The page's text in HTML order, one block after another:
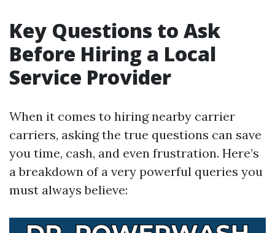
Key Questions to Ask
Before Hiring a Local
Service Provider
When it comes to hiring nearby carrier
carriers, asking the true questions can save
you time, cash, and even frustration. Here’s
a breakdown of a very powerful queries you
must always believe: